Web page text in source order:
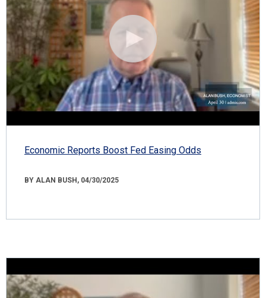
Economic Reports Boost Fed Easing Odds
BY ALAN BUSH, 04/30/2025